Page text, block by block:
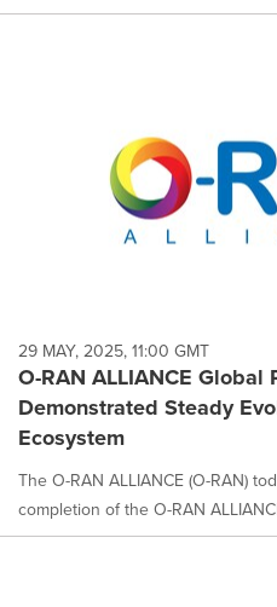
29 MAY, 2025, 11:00 GMT
O-RAN ALLIANCE
Demonstrated Steady
Ecosystem
The O-RAN ALLIANCE (O-RAN)
completion of the O-RAN